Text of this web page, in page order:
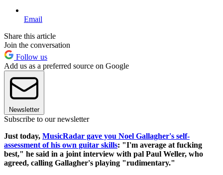
Email
Share this article
Join the conversation
Follow us
Add us as a preferred source on Google
Newsletter
Subscribe to our newsletter
Just today, MusicRadar gave you Noel Gallagher's self-
assessment of his own guitar skills: "I'm average at fucking
best," he said in a joint interview with pal Paul Weller, who
agreed, calling Gallagher's playing "rudimentary."